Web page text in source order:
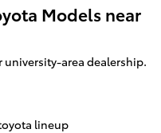
Models near
university-area dealership.
lineup